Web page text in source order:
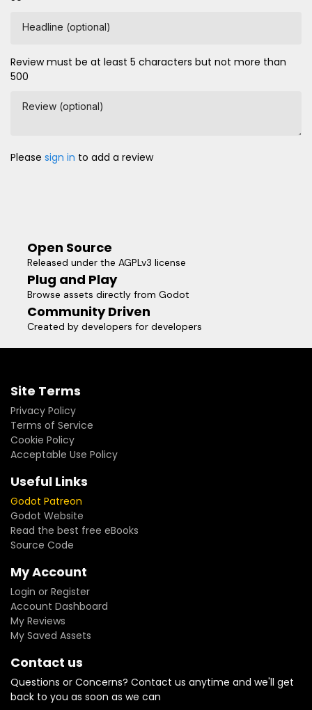
Headline (optional)
Review must be at least 5 characters but not more than
500
Review (optional)
Please sign in to add a review
Open Source
Released under the AGPLv3 license
Plug and Play
Browse assets directly from Godot
Community Driven
Created by developers for developers
Site Terms
Privacy Policy
Terms of Service
Cookie Policy
Acceptable Use Policy
Useful Links
Godot Patreon
Godot Website
Read the best free eBooks
Source Code
My Account
Login or Register
Account Dashboard
My Reviews
My Saved Assets
Contact us
Questions or Concerns? Contact us anytime and we'll get
back to you as soon as we can